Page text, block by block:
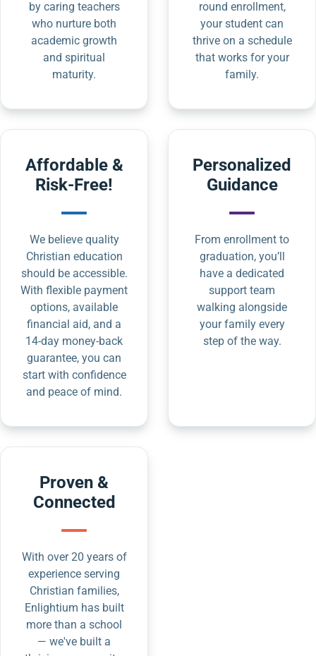
by caring teachers
who nurture both
academic growth
and spiritual
maturity.
round enrollment,
your student can
thrive on a schedule
that works for your
family.
Affordable &
Risk-Free!
We believe quality
Christian education
should be accessible.
With flexible payment
options, available
financial aid, and a
14-day money-back
guarantee, you can
start with confidence
and peace of mind.
Personalized
Guidance
From enrollment to
graduation, you’ll
have a dedicated
support team
walking alongside
your family every
step of the way.
Proven &
Connected
With over 20 years of
experience serving
Christian families,
Enlightium has built
more than a school
— we've built a